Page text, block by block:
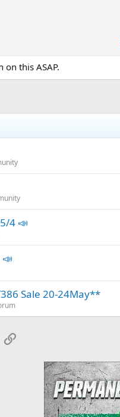
this ASAP.
4 📣
Sale 20-24May**
Link